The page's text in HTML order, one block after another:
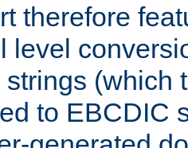
therefore
level
strings (which
to EBCDIC